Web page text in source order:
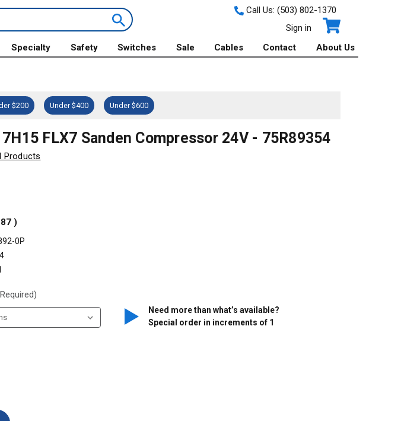
Call Us: (503) 802-1370
Sign in
Specialty Safety Switches Sale Cables Contact About Us
$200 Under $400 Under $600
FLX7 Sanden Compressor 24V - 75R89354
Products
)
0P
Need more than what’s available?
Special order in increments of 1